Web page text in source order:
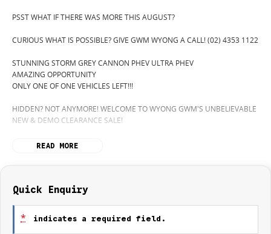
PSST WHAT IF THERE WAS MORE THIS AUGUST?
CURIOUS WHAT IS POSSIBLE? GIVE GWM WYONG A CALL! (02) 4353 1122
STUNNING STORM GREY CANNON PHEV ULTRA PHEV
AMAZING OPPORTUNITY
ONLY ONE OF ONE VEHICLES LEFT!!!
HIDDEN? NOT ANYMORE! WELCOME TO WYONG GWM'S UNBELIEVABLE
NEW & DEMO CLEARANCE SALE!
BEFORE OUR BOSS LEFT FOR HIS DEEP SEA FISHING TRIP, HE SAID "NO
SO HERE WE ARE, CLEARING OUT DEMOS AND NEW CARS LIKE THERE'S
UPGRADE!
READ MORE
Quick Enquiry
* indicates a required field.